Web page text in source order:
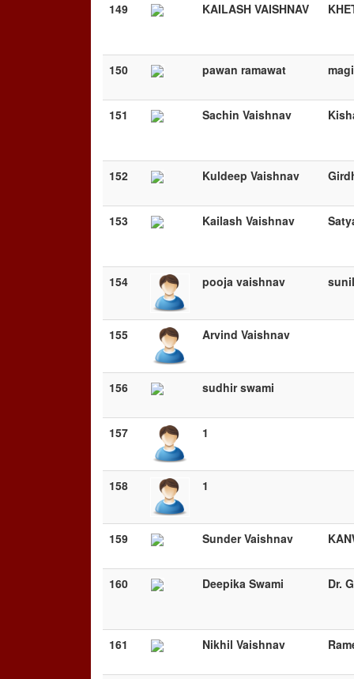
149 KAILASH VAISHNAV
150 pawan ramawat
151 Sachin Vaishnav
152 Kuldeep Vaishnav
153 Kailash Vaishnav
154 pooja vaishnav
155 Arvind Vaishnav
156 sudhir swami
157 1
158 1
159 Sunder Vaishnav
160 Deepika Swami Dr.
161 Nikhil Vaishnav